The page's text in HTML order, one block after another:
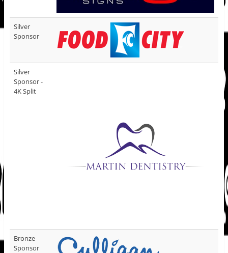
Silver
Sponsor
Silver
Sponsor -
4K Split
Bronze
Sponsor